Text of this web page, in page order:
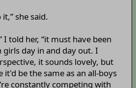
she said.
I told her, “it must have been
day in and day out. I
it sounds lovely, but
it'd be the same as an all-boys
constantly competing with